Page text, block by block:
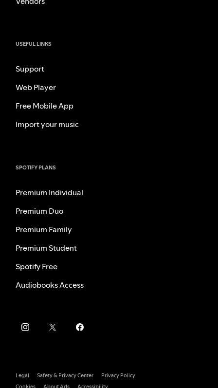
USEFUL LINKS
Support
Web Player
Free Mobile App
Import your music
SPOTIFY PLANS
Premium Individual
Premium Duo
Premium Family
Premium Student
Spotify Free
Audiobooks Access
Legal Safety & Privacy Center
Privacy Policy